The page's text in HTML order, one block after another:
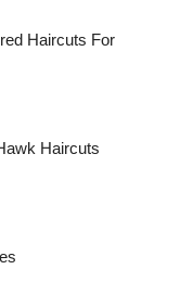
Haircuts For
Haircuts